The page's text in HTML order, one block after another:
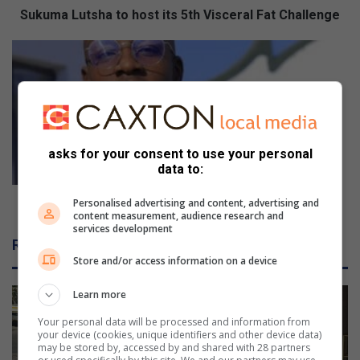
o
t
h
V
i
s
c
Sukuma Lutsha to host its 5th Visceral Fat Challenge
u
n
s
n
a
t
VUT alumnus wins national award
Related Articles
asks for your consent to use your personal
data to:
Personalised advertising and content, advertising and
content measurement, audience research and
services development
Store and/or access information on a device
Learn more
Your personal data will be processed and information from
your device (cookies, unique identifiers and other device data)
may be stored by, accessed by and shared with 28 partners